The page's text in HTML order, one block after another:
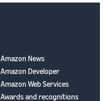
Amazon News
Amazon Developer
Amazon Web Services
Awards and recognitions